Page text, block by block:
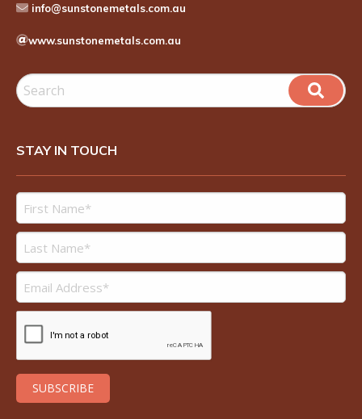
info@sunstonemetals.com.au
www.sunstonemetals.com.au
STAY IN TOUCH